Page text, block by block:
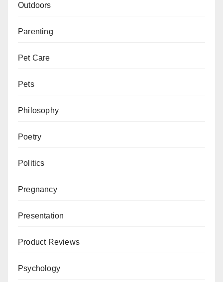
Outdoors
Parenting
Pet Care
Pets
Philosophy
Poetry
Politics
Pregnancy
Presentation
Product Reviews
Psychology